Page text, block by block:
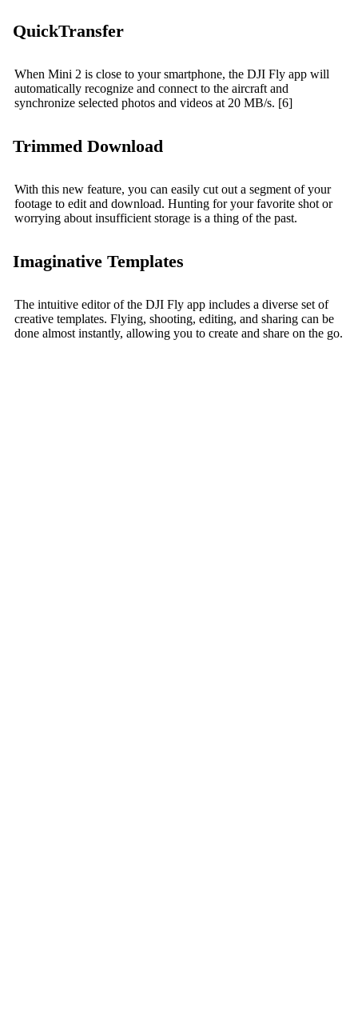
QuickTransfer
When Mini 2 is close to your smartphone, the DJI Fly app will
automatically recognize and connect to the aircraft and
synchronize selected photos and videos at 20 MB/s. [6]
Trimmed Download
With this new feature, you can easily cut out a segment of your
footage to edit and download. Hunting for your favorite shot or
worrying about insufficient storage is a thing of the past.
Imaginative Templates
The intuitive editor of the DJI Fly app includes a diverse set of
creative templates. Flying, shooting, editing, and sharing can be
done almost instantly, allowing you to create and share on the go.